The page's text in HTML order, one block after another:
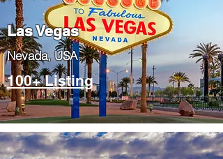
Las Vegas
​Nevada, USA
100+ Listing